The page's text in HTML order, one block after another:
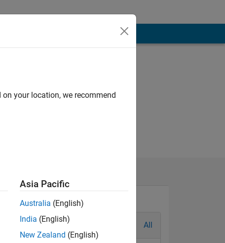
All
your location, we recommend
Asia Pacific
Australia (English)
India (English)
New Zealand (English)